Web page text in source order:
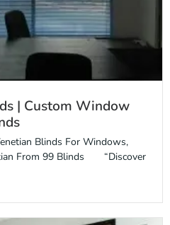
| Custom Window
Blinds For Windows,
From 99 Blinds “Discover